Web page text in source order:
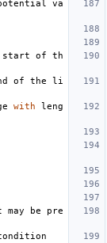
va
start of
th
of the
li
with
leng
may be
pre